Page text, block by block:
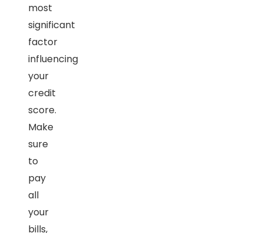
most
significant
factor
influencing
your
credit
score.
Make
sure
to
pay
all
your
bills,